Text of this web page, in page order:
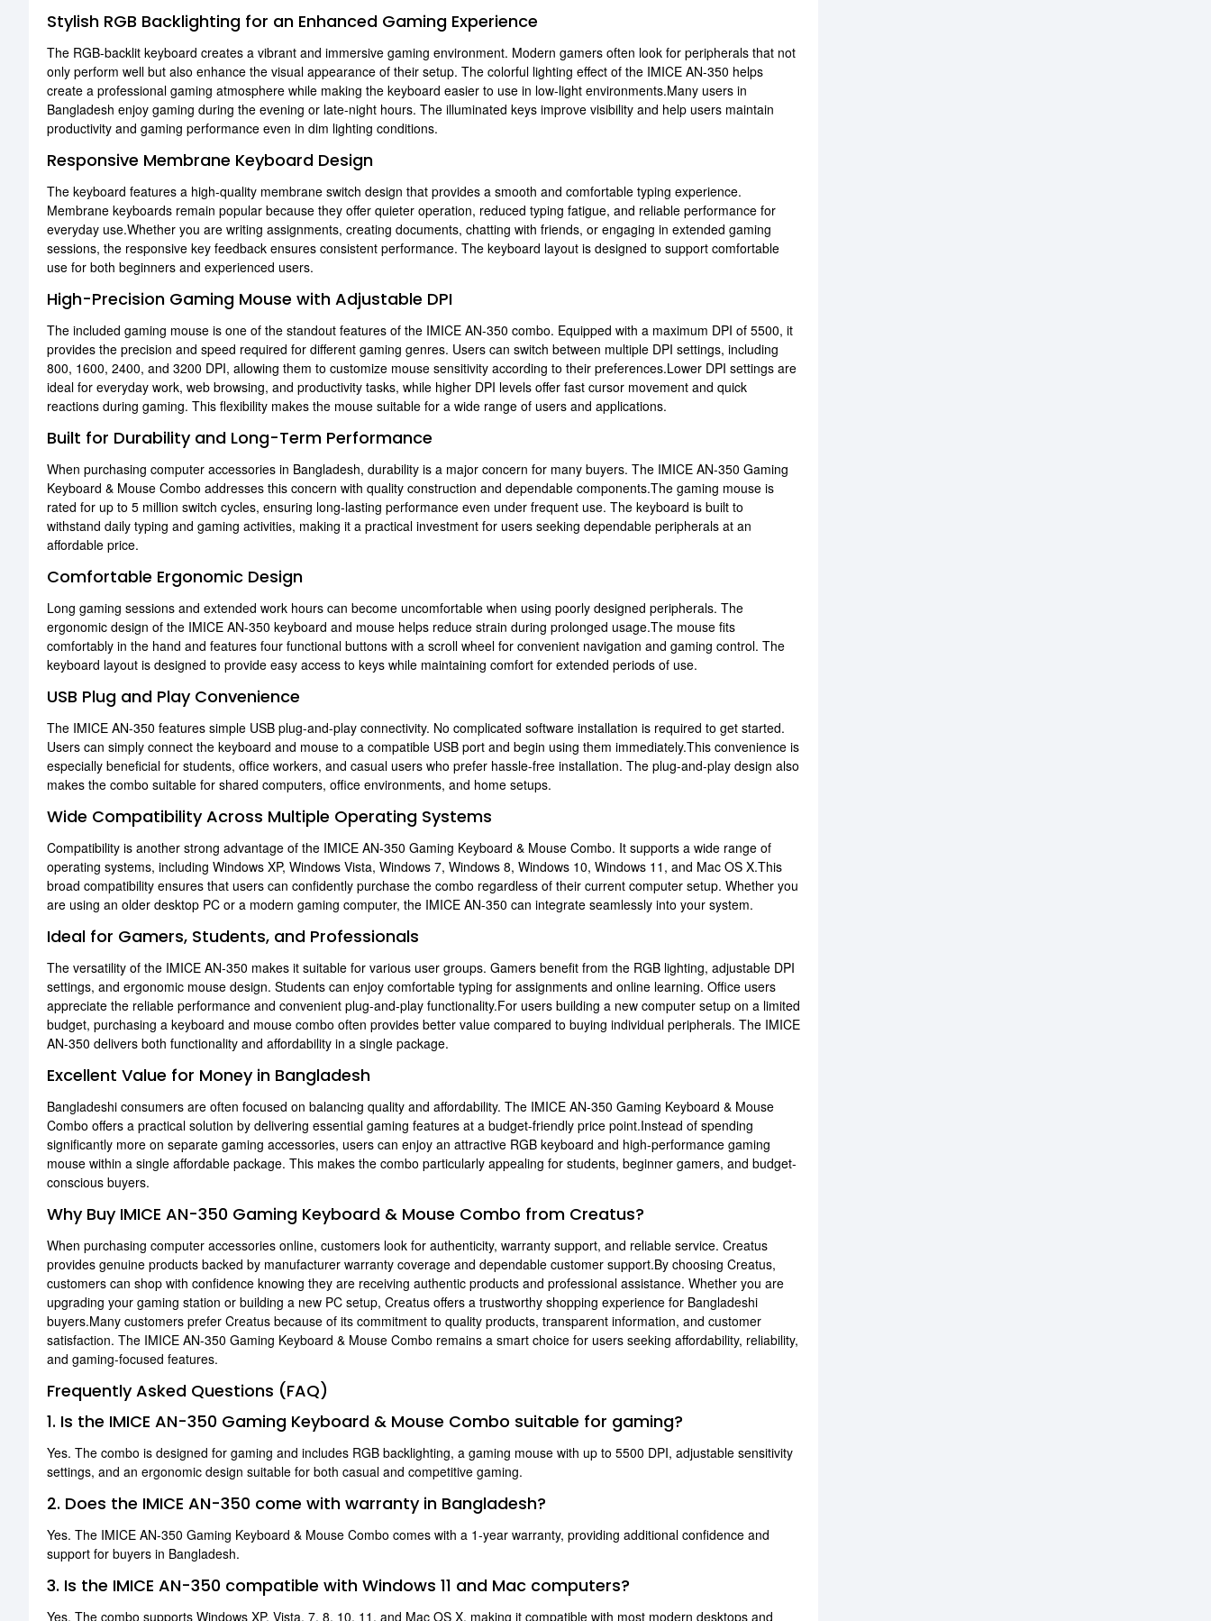
Stylish RGB Backlighting for an Enhanced Gaming Experience
The RGB-backlit keyboard creates a vibrant and immersive gaming environment. Modern gamers often look for peripherals that not
only perform well but also enhance the visual appearance of their setup. The colorful lighting effect of the IMICE AN-350 helps
create a professional gaming atmosphere while making the keyboard easier to use in low-light environments.Many users in
Bangladesh enjoy gaming during the evening or late-night hours. The illuminated keys improve visibility and help users maintain
productivity and gaming performance even in dim lighting conditions.
Responsive Membrane Keyboard Design
The keyboard features a high-quality membrane switch design that provides a smooth and comfortable typing experience.
Membrane keyboards remain popular because they offer quieter operation, reduced typing fatigue, and reliable performance for
everyday use.Whether you are writing assignments, creating documents, chatting with friends, or engaging in extended gaming
sessions, the responsive key feedback ensures consistent performance. The keyboard layout is designed to support comfortable
use for both beginners and experienced users.
High-Precision Gaming Mouse with Adjustable DPI
The included gaming mouse is one of the standout features of the IMICE AN-350 combo. Equipped with a maximum DPI of 5500, it
provides the precision and speed required for different gaming genres. Users can switch between multiple DPI settings, including
800, 1600, 2400, and 3200 DPI, allowing them to customize mouse sensitivity according to their preferences.Lower DPI settings are
ideal for everyday work, web browsing, and productivity tasks, while higher DPI levels offer fast cursor movement and quick
reactions during gaming. This flexibility makes the mouse suitable for a wide range of users and applications.
Built for Durability and Long-Term Performance
When purchasing computer accessories in Bangladesh, durability is a major concern for many buyers. The IMICE AN-350 Gaming
Keyboard & Mouse Combo addresses this concern with quality construction and dependable components.The gaming mouse is
rated for up to 5 million switch cycles, ensuring long-lasting performance even under frequent use. The keyboard is built to
withstand daily typing and gaming activities, making it a practical investment for users seeking dependable peripherals at an
affordable price.
Comfortable Ergonomic Design
Long gaming sessions and extended work hours can become uncomfortable when using poorly designed peripherals. The
ergonomic design of the IMICE AN-350 keyboard and mouse helps reduce strain during prolonged usage.The mouse fits
comfortably in the hand and features four functional buttons with a scroll wheel for convenient navigation and gaming control. The
keyboard layout is designed to provide easy access to keys while maintaining comfort for extended periods of use.
USB Plug and Play Convenience
The IMICE AN-350 features simple USB plug-and-play connectivity. No complicated software installation is required to get started.
Users can simply connect the keyboard and mouse to a compatible USB port and begin using them immediately.This convenience is
especially beneficial for students, office workers, and casual users who prefer hassle-free installation. The plug-and-play design also
makes the combo suitable for shared computers, office environments, and home setups.
Wide Compatibility Across Multiple Operating Systems
Compatibility is another strong advantage of the IMICE AN-350 Gaming Keyboard & Mouse Combo. It supports a wide range of
operating systems, including Windows XP, Windows Vista, Windows 7, Windows 8, Windows 10, Windows 11, and Mac OS X.This
broad compatibility ensures that users can confidently purchase the combo regardless of their current computer setup. Whether you
are using an older desktop PC or a modern gaming computer, the IMICE AN-350 can integrate seamlessly into your system.
Ideal for Gamers, Students, and Professionals
The versatility of the IMICE AN-350 makes it suitable for various user groups. Gamers benefit from the RGB lighting, adjustable DPI
settings, and ergonomic mouse design. Students can enjoy comfortable typing for assignments and online learning. Office users
appreciate the reliable performance and convenient plug-and-play functionality.For users building a new computer setup on a limited
budget, purchasing a keyboard and mouse combo often provides better value compared to buying individual peripherals. The IMICE
AN-350 delivers both functionality and affordability in a single package.
Excellent Value for Money in Bangladesh
Bangladeshi consumers are often focused on balancing quality and affordability. The IMICE AN-350 Gaming Keyboard & Mouse
Combo offers a practical solution by delivering essential gaming features at a budget-friendly price point.Instead of spending
significantly more on separate gaming accessories, users can enjoy an attractive RGB keyboard and high-performance gaming
mouse within a single affordable package. This makes the combo particularly appealing for students, beginner gamers, and budget-
conscious buyers.
Why Buy IMICE AN-350 Gaming Keyboard & Mouse Combo from Creatus?
When purchasing computer accessories online, customers look for authenticity, warranty support, and reliable service. Creatus
provides genuine products backed by manufacturer warranty coverage and dependable customer support.By choosing Creatus,
customers can shop with confidence knowing they are receiving authentic products and professional assistance. Whether you are
upgrading your gaming station or building a new PC setup, Creatus offers a trustworthy shopping experience for Bangladeshi
buyers.Many customers prefer Creatus because of its commitment to quality products, transparent information, and customer
satisfaction. The IMICE AN-350 Gaming Keyboard & Mouse Combo remains a smart choice for users seeking affordability, reliability,
and gaming-focused features.
Frequently Asked Questions (FAQ)
1. Is the IMICE AN-350 Gaming Keyboard & Mouse Combo suitable for gaming?
Yes. The combo is designed for gaming and includes RGB backlighting, a gaming mouse with up to 5500 DPI, adjustable sensitivity
settings, and an ergonomic design suitable for both casual and competitive gaming.
2. Does the IMICE AN-350 come with warranty in Bangladesh?
Yes. The IMICE AN-350 Gaming Keyboard & Mouse Combo comes with a 1-year warranty, providing additional confidence and
support for buyers in Bangladesh.
3. Is the IMICE AN-350 compatible with Windows 11 and Mac computers?
Yes. The combo supports Windows XP, Vista, 7, 8, 10, 11, and Mac OS X, making it compatible with most modern desktops and